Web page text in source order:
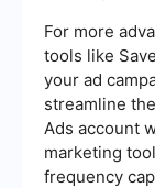
For more
tools like
your ad
streamline
Ads account
marketing
frequency